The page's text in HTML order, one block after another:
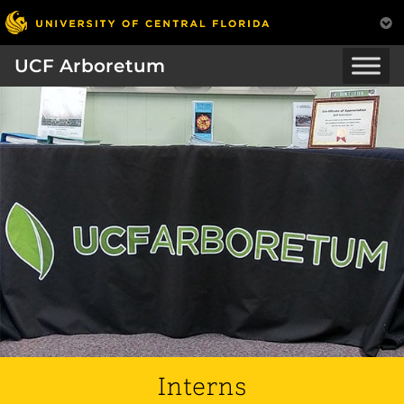
UCF Arboretum
Interns